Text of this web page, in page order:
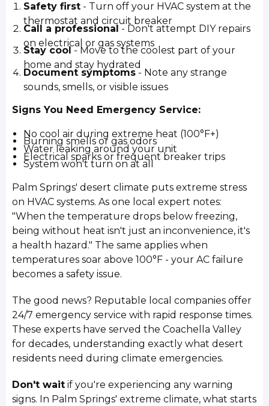
Safety first - Turn off your HVAC system at the
thermostat and circuit breaker
Call a professional - Don't attempt DIY repairs
on electrical or gas systems
Stay cool - Move to the coolest part of your
home and stay hydrated
Document symptoms - Note any strange
sounds, smells, or visible issues
Signs You Need Emergency Service:
No cool air during extreme heat (100°F+)
Burning smells or gas odors
Water leaking around your unit
Electrical sparks or frequent breaker trips
System won't turn on at all
Palm Springs' desert climate puts extreme stress
on HVAC systems. As one local expert notes:
"When the temperature drops below freezing,
being without heat isn't just an inconvenience, it's
a health hazard." The same applies when
temperatures soar above 100°F - your AC failure
becomes a safety issue.
The good news? Reputable local companies offer
24/7 emergency service with rapid response times.
These experts have served the Coachella Valley
for decades, understanding exactly what desert
residents need during climate emergencies.
Don't wait if you're experiencing any warning
signs. In Palm Springs' extreme climate, what starts